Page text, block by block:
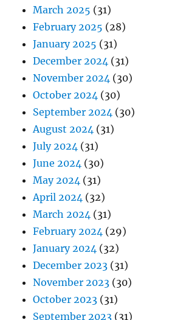
March 2025 (31)
February 2025 (28)
January 2025 (31)
December 2024 (31)
November 2024 (30)
October 2024 (30)
September 2024 (30)
August 2024 (31)
July 2024 (31)
June 2024 (30)
May 2024 (31)
April 2024 (32)
March 2024 (31)
February 2024 (29)
January 2024 (32)
December 2023 (31)
November 2023 (30)
October 2023 (31)
September 2023 (31)